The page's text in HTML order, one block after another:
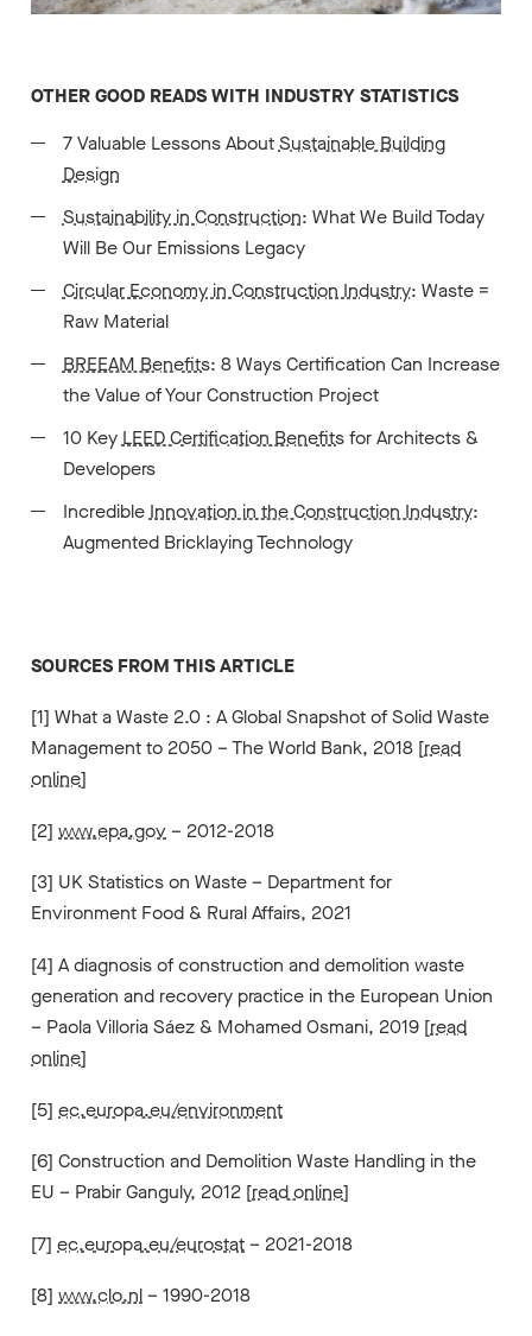
OTHER GOOD READS WITH INDUSTRY STATISTICS
7 Valuable Lessons About Sustainable Building
Design
Sustainability in Construction: What We Build Today
Will Be Our Emissions Legacy
Circular Economy in Construction Industry: Waste =
Raw Material
BREEAM Benefits: 8 Ways Certification Can Increase
the Value of Your Construction Project
10 Key LEED Certification Benefitsfor Architects &
Developers
Incredible Innovation in the Construction Industry:
Augmented Bricklaying Technology
SOURCES FROM THIS ARTICLE
[1] What a Waste 2.0 : A Global Snapshot of Solid Waste
Management to 2050 – The World Bank, 2018 [read
online]
[2] www.epa.gov– 2012-2018
[3] UK Statistics on Waste – Department for
Environment Food & Rural Affairs, 2021
[4] A diagnosis of construction and demolition waste
generation and recovery practice in the European Union
– Paola Villoria Sáez & Mohamed Osmani, 2019 [read
online]
[5] ec.europa.eu/environment
[6] Construction and Demolition Waste Handling in the
EU – Prabir Ganguly, 2012 [read online]
[7] ec.europa.eu/eurostat– 2021-2018
[8] www.clo.nl– 1990-2018